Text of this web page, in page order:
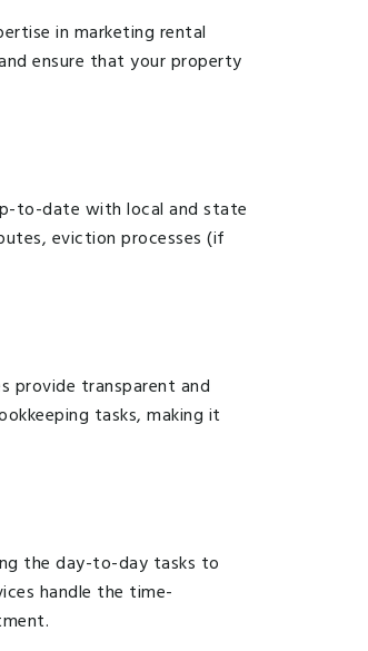
in marketing rental
ensure that your property
to-date with local and state
eviction processes (if
provide transparent and
tasks, making it
the day-to-day tasks to
handle the time-